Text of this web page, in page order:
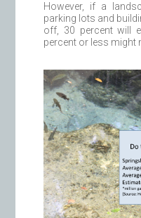
However, if a
parking lots and
off, 30 percent will
percent or less might